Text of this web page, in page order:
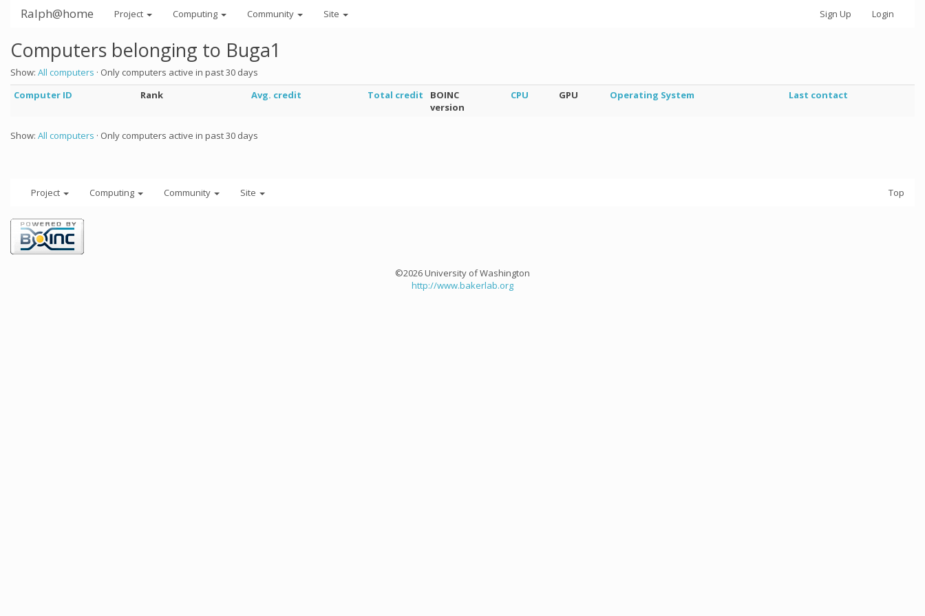
Ralph@home Project Computing Community Site Sign Up Login
Computers belonging to Buga1
Show: All computers · Only computers active in past 30 days
Computer ID
Rank Avg. credit Total credit
BOINC
version
CPU GPU Operating System Last contact
Show: All computers · Only computers active in past 30 days
Project Computing Community Site Top
©2026 University of Washington
http://www.bakerlab.org